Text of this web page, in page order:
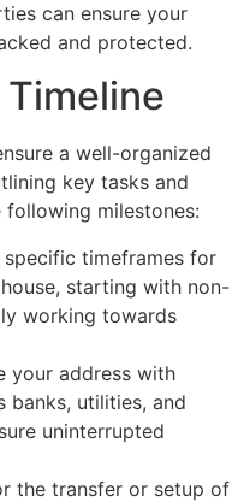
can ensure your
and protected.
a well-organized
key tasks and
following milestones:
specific timeframes for
starting with non-
working towards
your address with
banks, utilities, and
uninterrupted
the transfer or setup of